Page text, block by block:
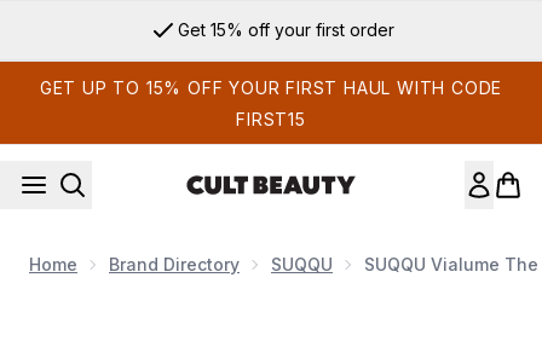
Get 15% off your first order
GET UP TO 15% OFF YOUR FIRST HAUL WITH CODE
FIRST15
Home Brand Directory SUQQU SUQQU Vialume